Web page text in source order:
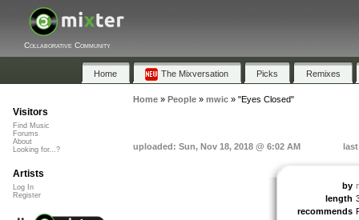
Collaborative Community
Home The Mixversation Picks Remixes
Home» People» mwic» "Eyes Closed"
uploaded: Sun, Nov 18, 2018 @ 6:02 AM
by
length
recommends
Visitors
Find Music
Forums
About
Looking for...?
Artists
Log In
Register